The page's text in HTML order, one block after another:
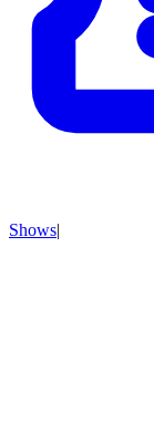
Shows|